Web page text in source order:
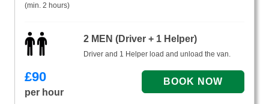
(min. 2 hours)
2 MEN (Driver + 1 Helper)
Driver and 1 Helper load and unload the van.
£90
per hour